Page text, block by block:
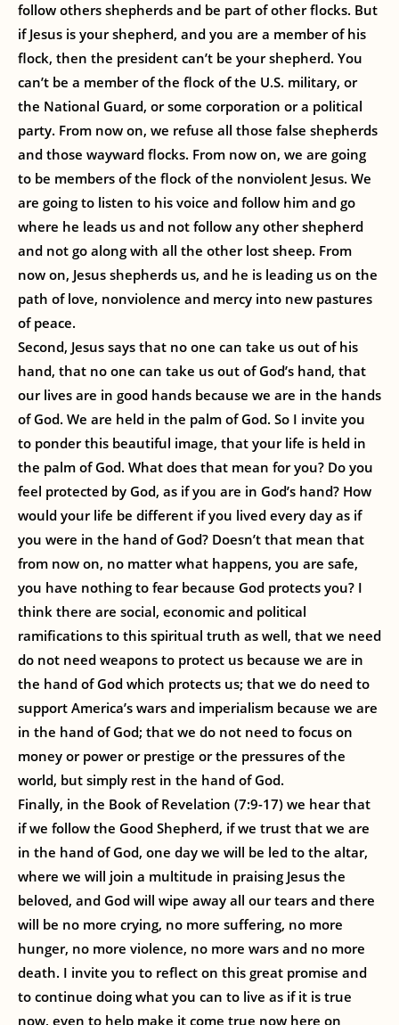
follow others shepherds and be part of other flocks. But
if Jesus is your shepherd, and you are a member of his
flock, then the president can’t be your shepherd. You
can’t be a member of the flock of the U.S. military, or
the National Guard, or some corporation or a political
party. From now on, we refuse all those false shepherds
and those wayward flocks. From now on, we are going
to be members of the flock of the nonviolent Jesus. We
are going to listen to his voice and follow him and go
where he leads us and not follow any other shepherd
and not go along with all the other lost sheep. From
now on, Jesus shepherds us, and he is leading us on the
path of love, nonviolence and mercy into new pastures
of peace.
Second, Jesus says that no one can take us out of his
hand, that no one can take us out of God’s hand, that
our lives are in good hands because we are in the hands
of God. We are held in the palm of God. So I invite you
to ponder this beautiful image, that your life is held in
the palm of God. What does that mean for you? Do you
feel protected by God, as if you are in God’s hand? How
would your life be different if you lived every day as if
you were in the hand of God? Doesn’t that mean that
from now on, no matter what happens, you are safe,
you have nothing to fear because God protects you? I
think there are social, economic and political
ramifications to this spiritual truth as well, that we need
do not need weapons to protect us because we are in
the hand of God which protects us; that we do need to
support America’s wars and imperialism because we are
in the hand of God; that we do not need to focus on
money or power or prestige or the pressures of the
world, but simply rest in the hand of God.
Finally, in the Book of Revelation (7:9-17) we hear that
if we follow the Good Shepherd, if we trust that we are
in the hand of God, one day we will be led to the altar,
where we will join a multitude in praising Jesus the
beloved, and God will wipe away all our tears and there
will be no more crying, no more suffering, no more
hunger, no more violence, no more wars and no more
death. I invite you to reflect on this great promise and
to continue doing what you can to live as if it is true
now, even to help make it come true now here on